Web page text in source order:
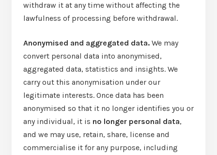
withdraw it at any time without affecting the
lawfulness of processing before withdrawal.
Anonymised and aggregated data. We may
convert personal data into anonymised,
aggregated data, statistics and insights. We
carry out this anonymisation under our
legitimate interests. Once data has been
anonymised so that it no longer identifies you or
any individual, it is no longer personal data,
and we may use, retain, share, license and
commercialise it for any purpose, including